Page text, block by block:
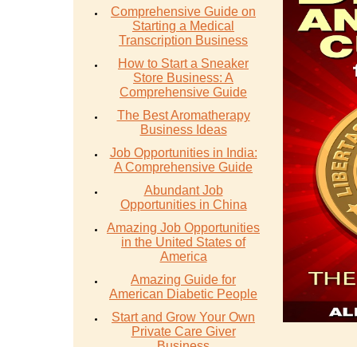
Comprehensive Guide on
Starting a Medical
Transcription Business
How to Start a Sneaker
Store Business: A
Comprehensive Guide
The Best Aromatherapy
Business Ideas
Job Opportunities in India:
A Comprehensive Guide
Abundant Job
Opportunities in China
Amazing Job Opportunities
in the United States of
America
Amazing Guide for
American Diabetic People
Start and Grow Your Own
Private Care Giver